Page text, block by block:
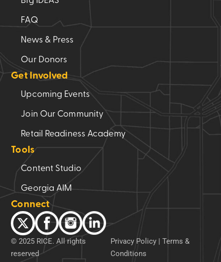
FAQ
News & Press
Our Donors
Get Involved
Upcoming Events
Join Our Community
Retail Readiness Academy
Tools
Content Studio
Georgia AIM
Connect
© 2025 RICE. All rights
reserved
Privacy Policy | Terms &
Conditions